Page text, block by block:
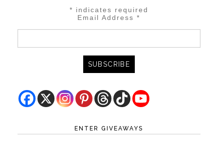
* indicates required
Email Address*
ENTER GIVEAWAYS